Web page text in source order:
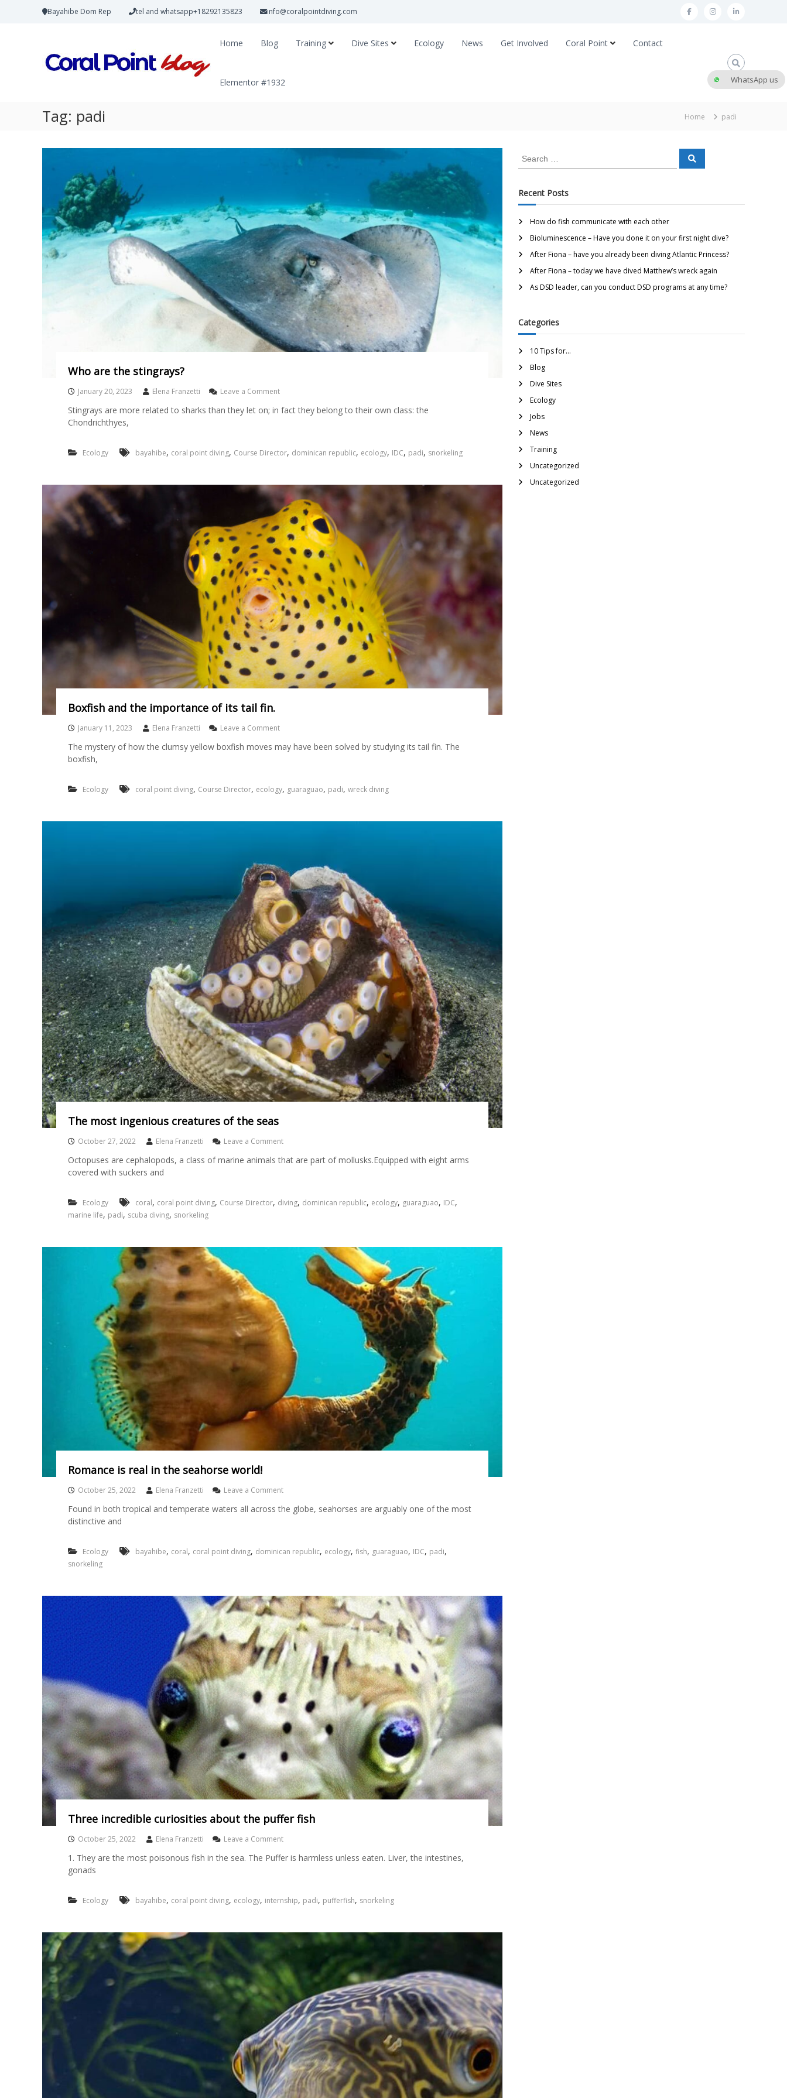
Bayahibe Dom Rep tel and whatsapp+18292135823 info@coralpointdiving.com
Home Blog Training Dive Sites Ecology News Get Involved Coral Point Contact
Elementor #1932
Tag: padi Home padi
Who are the stingrays?
January 20, 2023 Elena Franzetti Leave a Comment
Stingrays are more related to sharks than they let on; in fact they belong to their own class: the
Chondrichthyes,
Ecology bayahibe, coral point diving, Course Director, dominican republic, ecology, IDC, padi, snorkeling
Boxfish and the importance of its tail fin.
January 11, 2023 Elena Franzetti Leave a Comment
The mystery of how the clumsy yellow boxfish moves may have been solved by studying its tail fin. The
boxfish,
Ecology coral point diving, Course Director, ecology, guaraguao, padi, wreck diving
The most ingenious creatures of the seas
October 27, 2022 Elena Franzetti Leave a Comment
Octopuses are cephalopods, a class of marine animals that are part of mollusks.Equipped with eight arms
covered with suckers and
Ecology coral, coral point diving, Course Director, diving, dominican republic, ecology, guaraguao, IDC,
marine life, padi, scuba diving, snorkeling
Romance is real in the seahorse world!
October 25, 2022 Elena Franzetti Leave a Comment
Found in both tropical and temperate waters all across the globe, seahorses are arguably one of the most
distinctive and
Ecology bayahibe, coral, coral point diving, dominican republic, ecology, fish, guaraguao, IDC, padi,
snorkeling
Three incredible curiosities about the puffer fish
October 25, 2022 Elena Franzetti Leave a Comment
1. They are the most poisonous fish in the sea. The Puffer is harmless unless eaten. Liver, the intestines,
gonads
Ecology bayahibe, coral point diving, ecology, internship, padi, pufferfish, snorkeling
Recent Posts
How do fish communicate with each other
Bioluminescence – Have you done it on your first night dive?
After Fiona – have you already been diving Atlantic Princess?
After Fiona – today we have dived Matthew’s wreck again
As DSD leader, can you conduct DSD programs at any time?
Categories
10 Tips for…
Blog
Dive Sites
Ecology
Jobs
News
Training
Uncategorized
Uncategorized
WhatsApp us